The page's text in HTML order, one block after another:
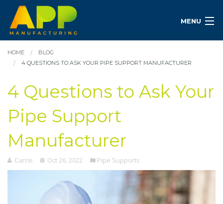
MENU
HOME
BLOG
4 QUESTIONS TO ASK YOUR PIPE SUPPORT MANUFACTURER
4 Questions to Ask Your
Pipe Support
Manufacturer
Carrie Oct 26, 2022 Pipe Supports